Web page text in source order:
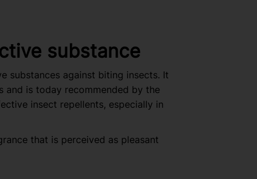
substance
substances against biting insects. It
and is today recommended by the
insect repellents, especially in
that is perceived as pleasant